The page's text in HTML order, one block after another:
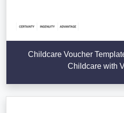
Childcare Voucher
Childcare with